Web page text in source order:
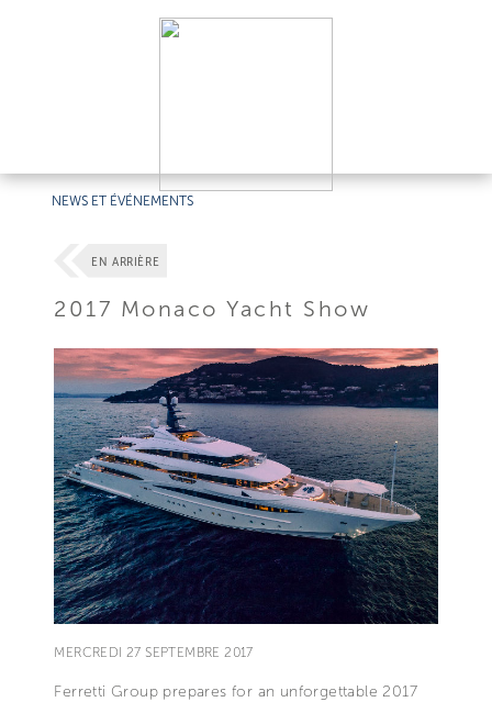
NEWS ET ÉVÉNEMENTS
EN ARRIÈRE
2017 Monaco Yacht Show
MERCREDI 27 SEPTEMBRE 2017
Ferretti Group prepares for an unforgettable 2017